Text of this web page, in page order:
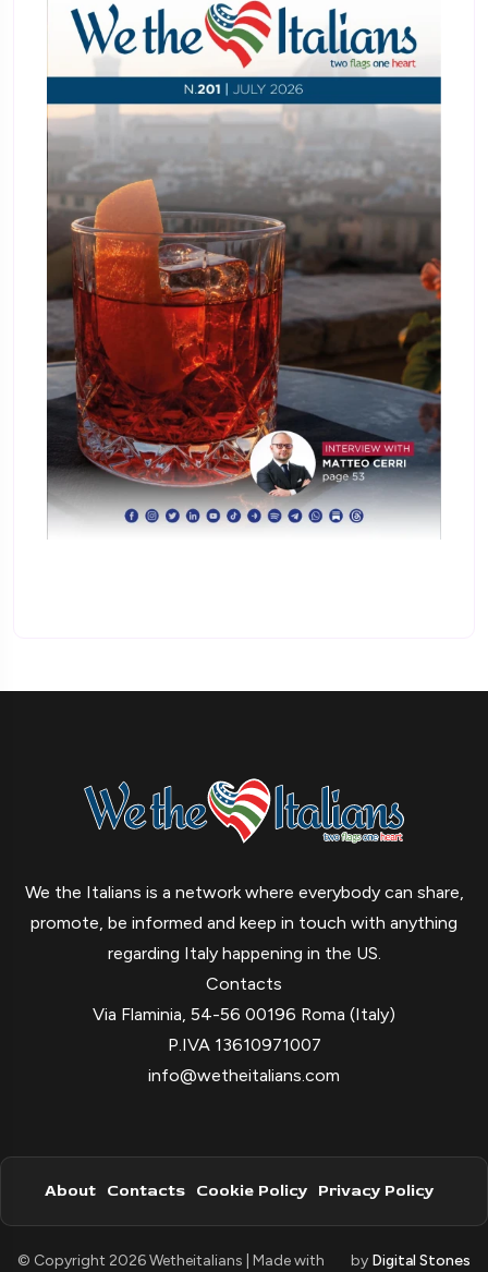
We the Italians is a network where everybody can share,
promote, be informed and keep in touch with anything
regarding Italy happening in the US.
Contacts
Via Flaminia, 54-56 00196 Roma (Italy)
P.IVA 13610971007
info@wetheitalians.com
About Contacts Cookie Policy Privacy Policy
© Copyright 2026 Wetheitalians | Made with by Digital Stones